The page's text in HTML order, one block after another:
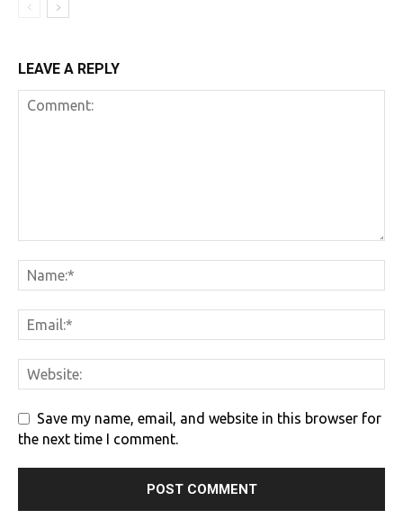
LEAVE A REPLY
Save my name, email, and website in this browser for
the next time I comment.